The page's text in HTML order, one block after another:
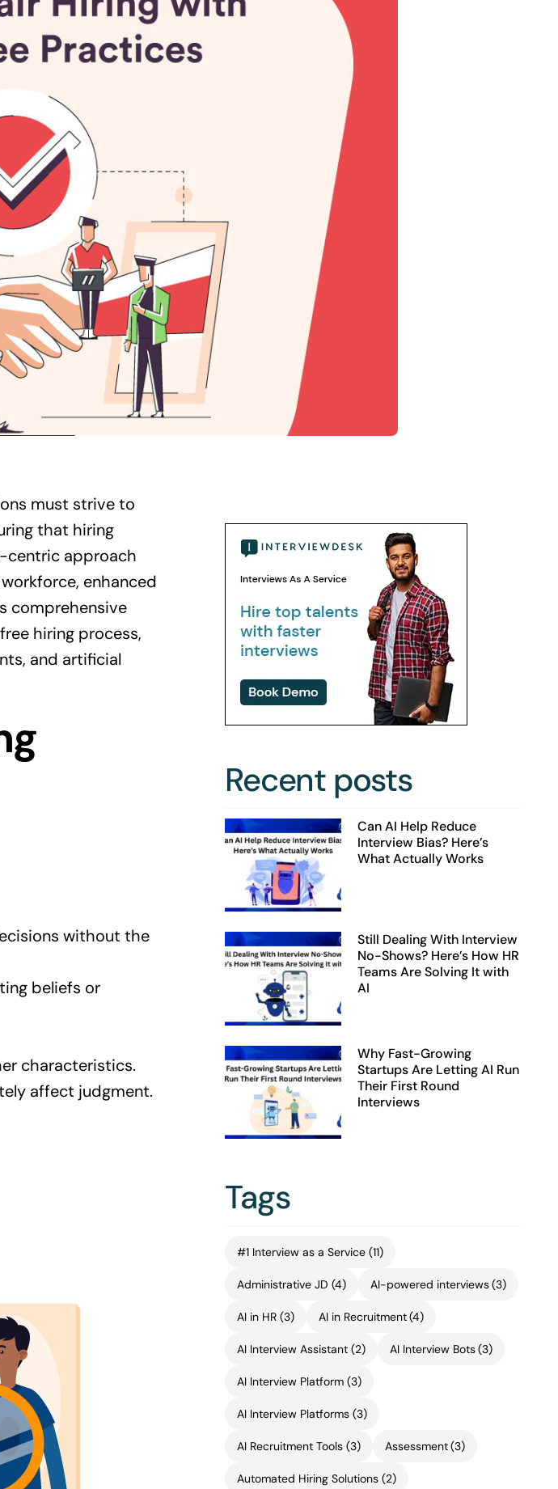
must strive to
that hiring
centric approach
enhanced
comprehensive
hiring process,
and artificial
without the
beliefs or
characteristics.
affect judgment.
Recent posts
Can AI Help Reduce
Interview Bias? Here’s
What Actually Works
Still Dealing With Interview
No-Shows? Here’s How HR
Teams Are Solving It with
AI
Why Fast-Growing
Startups Are Letting AI Run
Their First Round
Interviews
Tags
#1 Interview as a Service (11)
Administrative JD (4) AI-powered interviews(3)
AI in HR (3) AI in Recruitment(4)
AI Interview Assistant (2) AI Interview Bots(3)
AI Interview Platform (3)
AI Interview Platforms (3)
AI Recruitment Tools (3) Assessment(3)
Automated Hiring Solutions (2)